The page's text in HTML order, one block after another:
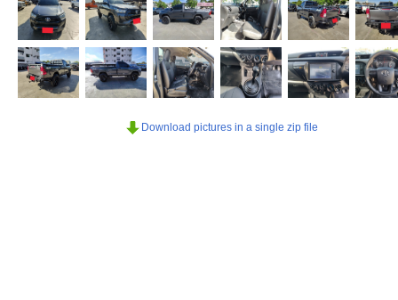
Download pictures in a single zip file